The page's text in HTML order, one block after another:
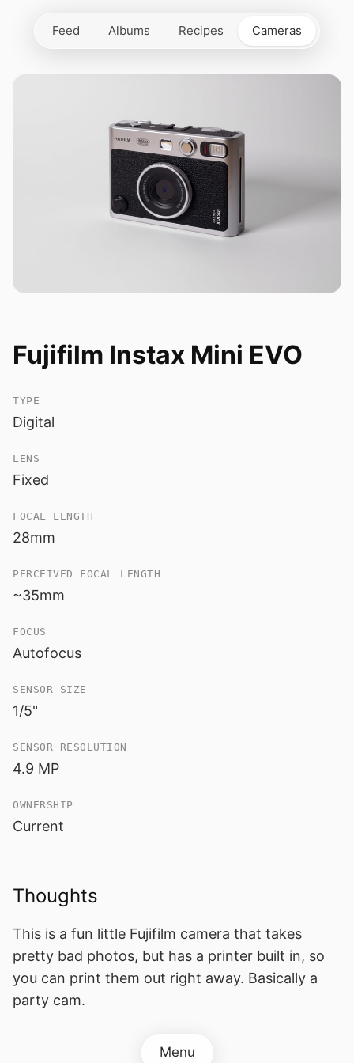
Feed Albums Recipes Cameras
Fujifilm Instax Mini EVO
TYPE
Digital
LENS
Fixed
FOCAL LENGTH
28mm
PERCEIVED FOCAL LENGTH
~35mm
FOCUS
Autofocus
SENSOR SIZE
1/5"
SENSOR RESOLUTION
4.9 MP
OWNERSHIP
Current
Thoughts
This is a fun little Fujifilm camera that takes
pretty bad photos, but has a printer built in, so
you can print them out right away. Basically a
party cam.
Menu